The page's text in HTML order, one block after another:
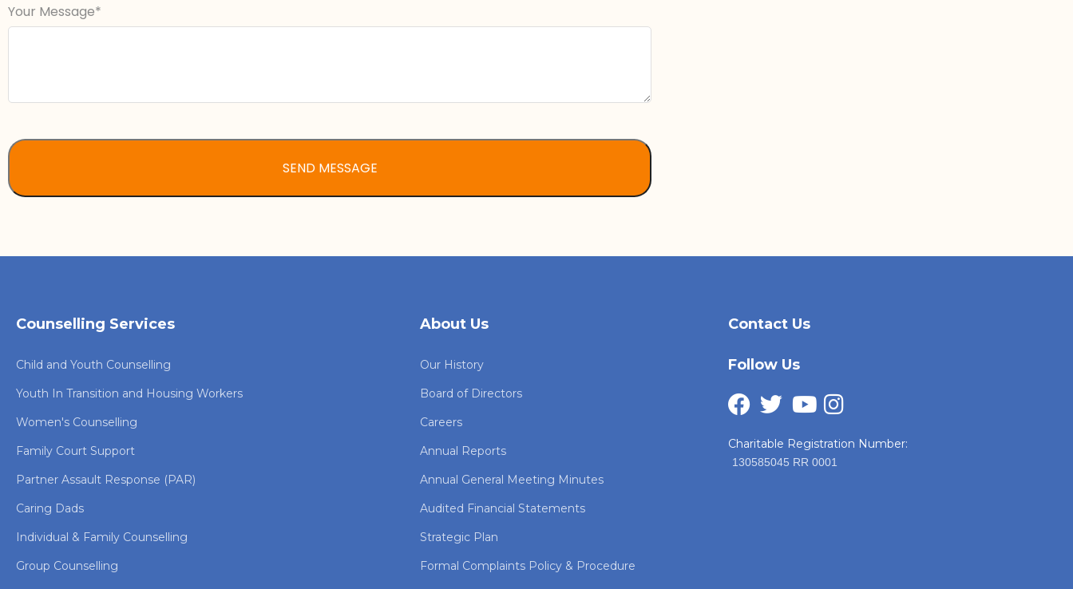
Your Message
Counselling Services
Child and Youth Counselling
Youth In Transition and Housing Workers
Women's Counselling
Family Court Support
Partner Assault Response (PAR)
Caring Dads
Individual & Family Counselling
Group Counselling
About Us
Our History
Board of Directors
Careers
Annual Reports
Annual General Meeting Minutes
Audited Financial Statements
Strategic Plan
Formal Complaints Policy & Procedure
Contact Us
Follow Us
Charitable Registration Number:
130585045 RR 0001